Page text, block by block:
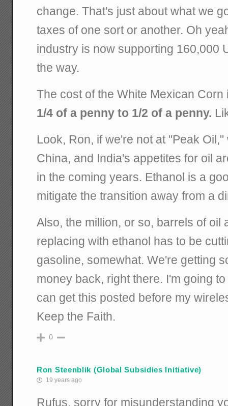
change. That's just about what we
taxes of one sort or another. Oh
industry is now supporting 160,000
the way.
The cost of the White Mexican Corn
1/4 of a penny to 1/2 of a penny.
Look, Ron, if we're not at "Peak
China, and India's appetites for oil
in the coming years. Ethanol is a
mitigate the transition away from a
Also, the million, or so, barrels of oil
replacing with ethanol has to be
gasoline, somewhat. We're getting
money back, right there. I'm going
can get this posted before my
Keep the Faith.
0
Ron Steenblik (Global Subsidies Initiative)
19 years ago
Rufus, sorry for misunderstanding